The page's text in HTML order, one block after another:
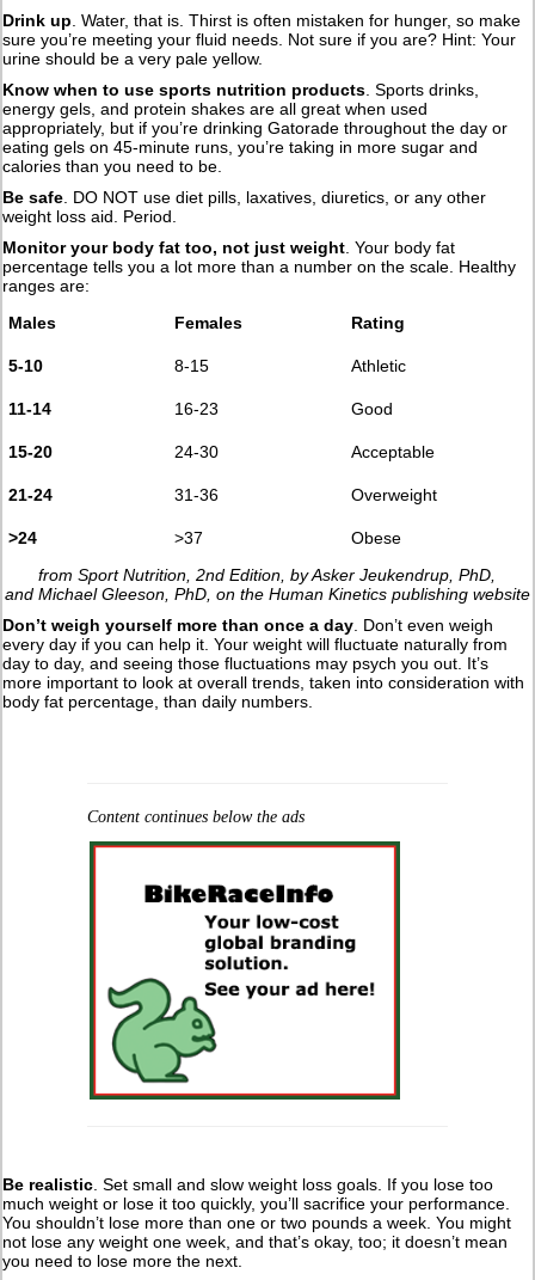
Drink up . Water, that is. Thirst is often mistaken for hunger, so make
sure you’re meeting your fluid needs. Not sure if you are? Hint: Your
urine should be a very pale yellow.
Know when to use sports nutrition products . Sports drinks,
energy gels, and protein shakes are all great when used
appropriately, but if you’re drinking Gatorade throughout the day or
eating gels on 45-minute runs, you’re taking in more sugar and
calories than you need to be.
Be safe . DO NOT use diet pills, laxatives, diuretics, or any other
weight loss aid. Period.
Monitor your body fat too, not just weight . Your body fat
percentage tells you a lot more than a number on the scale. Healthy
ranges are:
Males
Females Rating
5-10 8-15 Athletic
11-14 16-23 Good
15-20 24-30 Acceptable
21-24 31-36 Overweight
>24 >37
Obese
from Sport Nutrition, 2nd Edition, by Asker Jeukendrup, PhD,
and Michael Gleeson, PhD, on the Human Kinetics publishing website
Don’t weigh yourself more than once a day . Don’t even weigh
every day if you can help it. Your weight will fluctuate naturally from
day to day, and seeing those fluctuations may psych you out. It’s
more important to look at overall trends, taken into consideration with
body fat percentage, than daily numbers.
Content continues below the ads
Be realistic . Set small and slow weight loss goals. If you lose too
much weight or lose it too quickly, you’ll sacrifice your performance.
You shouldn’t lose more than one or two pounds a week. You might
not lose any weight one week, and that’s okay, too; it doesn’t mean
you need to lose more the next.